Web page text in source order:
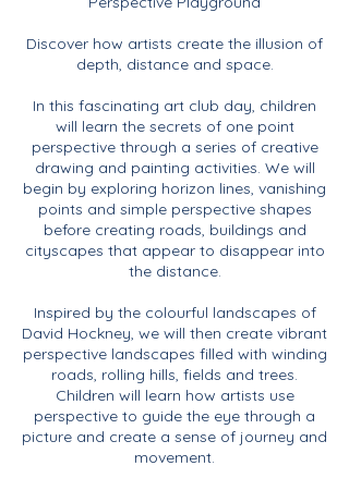
Discover how artists create the illusion of
depth, distance and space.
In this fascinating art club day, children
will learn the secrets of one point
perspective through a series of creative
drawing and painting activities. We will
begin by exploring horizon lines, vanishing
points and simple perspective shapes
before creating roads, buildings and
cityscapes that appear to disappear into
the distance.
Inspired by the colourful landscapes of
David Hockney, we will then create vibrant
perspective landscapes filled with winding
roads, rolling hills, fields and trees.
Children will learn how artists use
perspective to guide the eye through a
picture and create a sense of journey and
movement.